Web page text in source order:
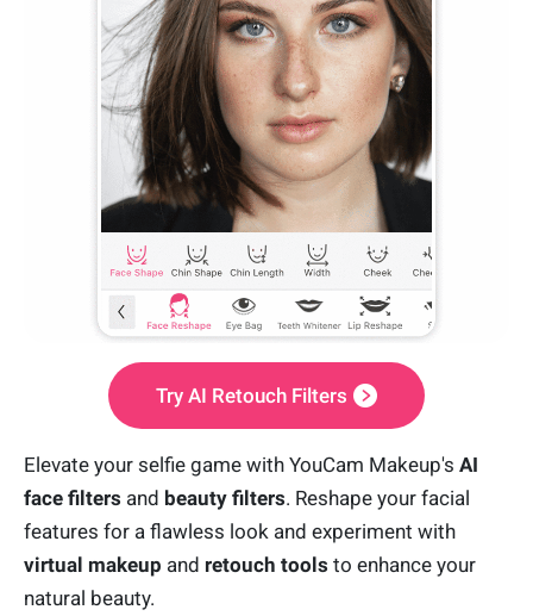
Try AI Retouch Filters
Elevate your selfie game with YouCam Makeup's AI
face filters and beauty filters. Reshape your facial
features for a flawless look and experiment with
virtual makeup and retouch tools to enhance your
natural beauty.